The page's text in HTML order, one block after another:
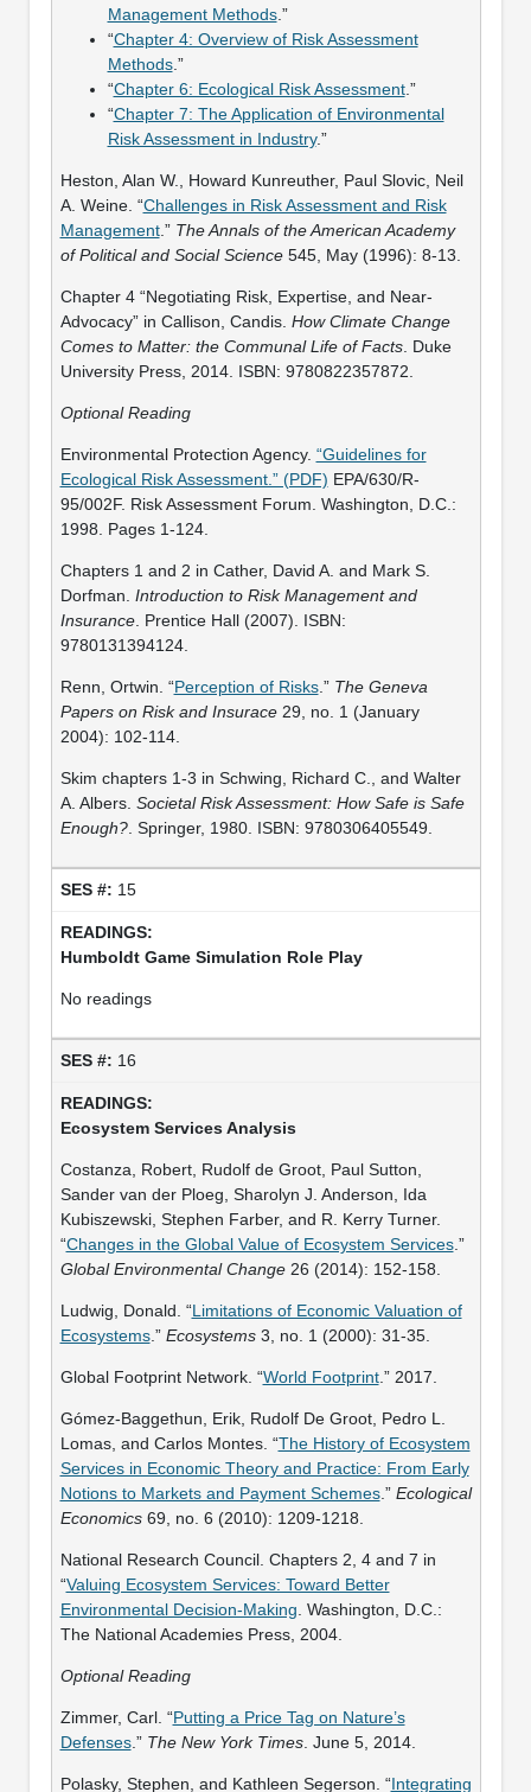
Management Methods.”
“Chapter 4: Overview of Risk Assessment
Methods.”
“Chapter 6: Ecological Risk Assessment.”
“Chapter 7: The Application of Environmental
Risk Assessment in Industry.”
Heston, Alan W., Howard Kunreuther, Paul Slovic, Neil
A. Weine. “Challenges in Risk Assessment and Risk
Management.” The Annals of the American Academy
of Political and Social Science545, May (1996): 8-13.
Chapter 4 “Negotiating Risk, Expertise, and Near-
Advocacy” in Callison, Candis. How Climate Change
Comes to Matter: the Communal Life of Facts. Duke
University Press, 2014. ISBN: 9780822357872.
Optional Reading
Environmental Protection Agency. “Guidelines for
Ecological Risk Assessment.” (PDF) EPA/630/R-
95/002F. Risk Assessment Forum. Washington, D.C.:
1998. Pages 1-124.
Chapters 1 and 2 in Cather, David A. and Mark S.
Dorfman. Introduction to Risk Management and
Insurance. Prentice Hall (2007). ISBN:
9780131394124.
Renn, Ortwin. “Perception of Risks.” The Geneva
Papers on Risk and Insurace29, no. 1 (January
2004): 102-114.
Skim chapters 1-3 in Schwing, Richard C., and Walter
A. Albers. Societal Risk Assessment: How Safe is Safe
Enough?. Springer, 1980. ISBN: 9780306405549.
15
Humboldt Game Simulation Role Play
No readings
16
Ecosystem Services Analysis
Costanza, Robert, Rudolf de Groot, Paul Sutton,
Sander van der Ploeg, Sharolyn J. Anderson, Ida
Kubiszewski, Stephen Farber, and R. Kerry Turner.
“Changes in the Global Value of Ecosystem Services.”
Global Environmental Change26 (2014): 152-158.
Ludwig, Donald. “Limitations of Economic Valuation of
Ecosystems.” Ecosystems3, no. 1 (2000): 31-35.
Global Footprint Network. “World Footprint.” 2017.
Gómez-Baggethun, Erik, Rudolf De Groot, Pedro L.
Lomas, and Carlos Montes. “The History of Ecosystem
Services in Economic Theory and Practice: From Early
Notions to Markets and Payment Schemes.” Ecological
Economics69, no. 6 (2010): 1209-1218.
National Research Council. Chapters 2, 4 and 7 in
“Valuing Ecosystem Services: Toward Better
Environmental Decision-Making . Washington, D.C.:
The National Academies Press, 2004.
Optional Reading
Zimmer, Carl. “Putting a Price Tag on Nature’s
Defenses.” The New York Times. June 5, 2014.
Polasky, Stephen, and Kathleen Segerson. “Integrating